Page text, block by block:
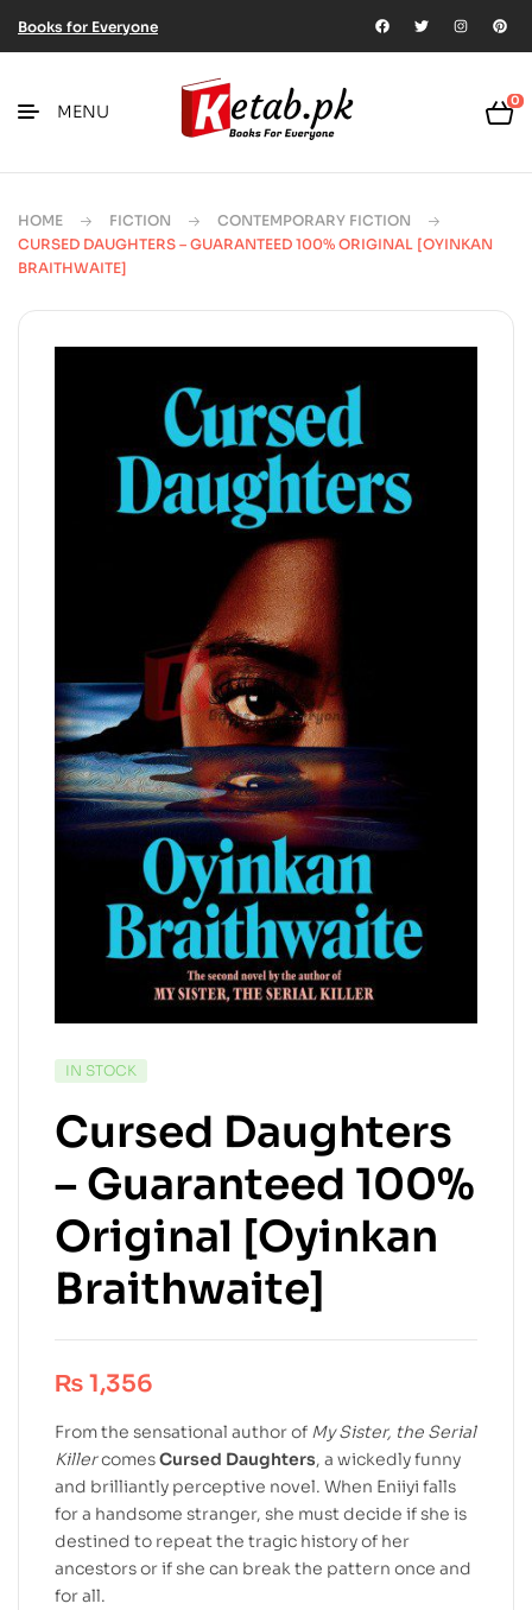
Books for Everyone
MENU
0
HOME FICTION
CONTEMPORARY FICTION
CURSED DAUGHTERS – GUARANTEED 100% ORIGINAL [OYINKAN
BRAITHWAITE]
IN STOCK
Cursed Daughters
– Guaranteed 100%
Original [Oyinkan
Braithwaite]
₨ 1,356
From the sensational author of My Sister, the Serial
KillercomesCursed Daughters, a wickedly funny
and brilliantly perceptive novel. When Eniiyi falls
for a handsome stranger, she must decide if she is
destined to repeat the tragic history of her
ancestors or if she can break the pattern once and
for all.